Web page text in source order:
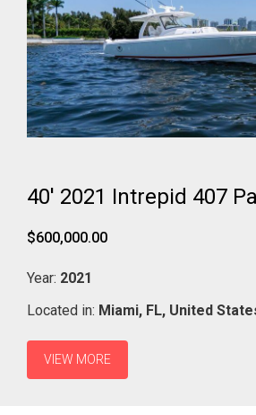
40' 2021 Intrepid 407
$600,000.00
Year: 2021
Located in: Miami, FL, United
VIEW MORE